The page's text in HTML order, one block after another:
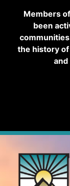
Members
been
the history of